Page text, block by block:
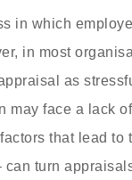
in which
in most
as
may face a lack
that lead to
turn